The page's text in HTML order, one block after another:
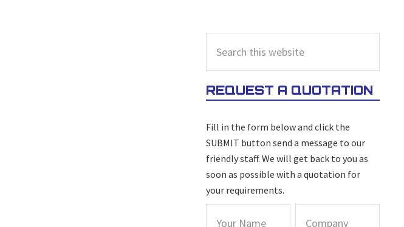
PRIMARY
SIDEBAR
this
website
REQUEST A QUOTATION
Fill in the form below and click the
SUBMIT button send a message to our
friendly staff. We will get back to you as
soon as possible with a quotation for
your requirements.